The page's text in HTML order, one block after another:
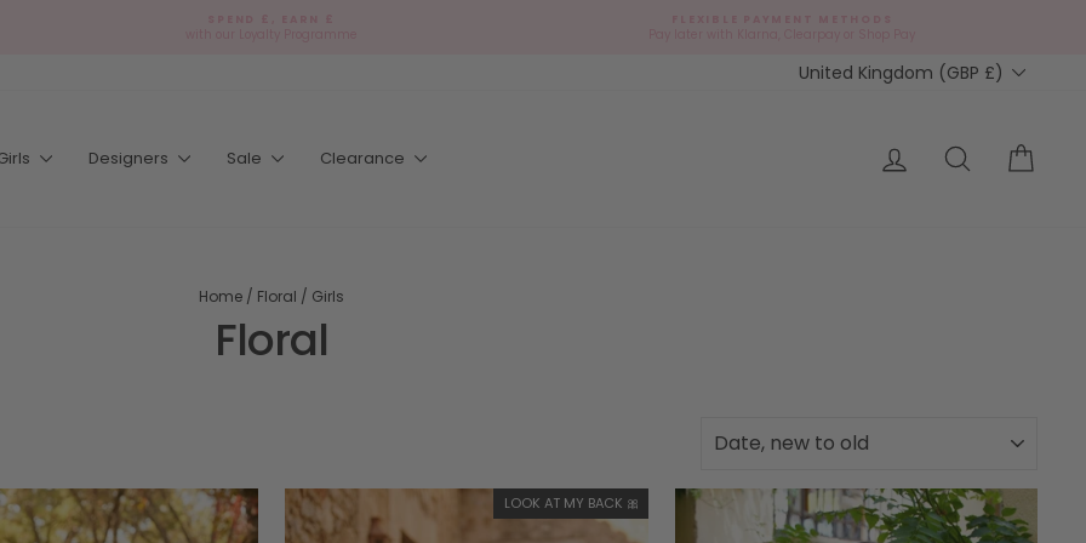
Currency
United Kingdom (GBP £)
Designers Sale Clearance Log in Search
Home / Floral / Girls
Floral
LOOK AT MY BACK 🎀